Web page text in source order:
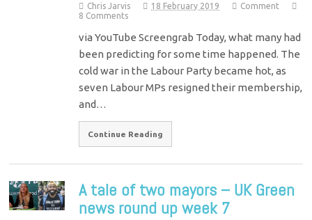
Chris Jarvis 18 February 2019
Comment
8 Comments
via YouTube Screengrab Today, what many had
been predicting for some time happened. The
cold war in the Labour Party became hot, as
seven Labour MPs resigned their membership,
and…
Continue Reading
A tale of two mayors – UK Green
news round up week 7